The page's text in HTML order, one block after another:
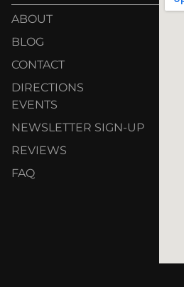
ABOUT
BLOG
CONTACT
DIRECTIONS
EVENTS
NEWSLETTER SIGN-UP
REVIEWS
FAQ